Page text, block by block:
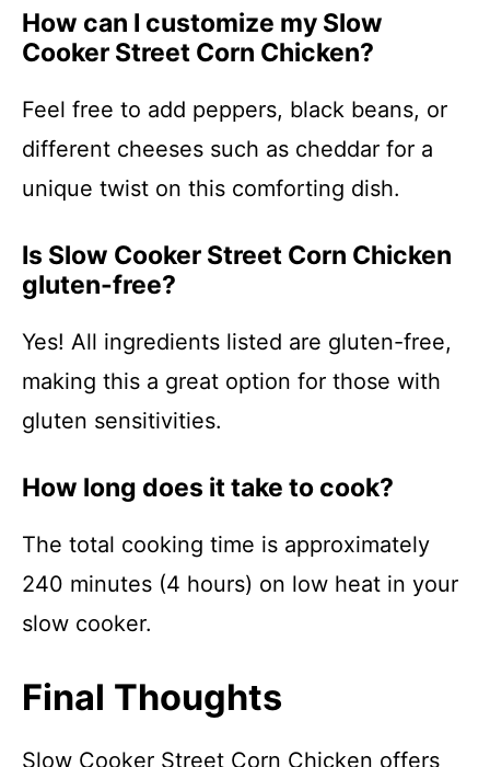
How can I customize my Slow
Cooker Street Corn Chicken?
Feel free to add peppers, black beans, or
different cheeses such as cheddar for a
unique twist on this comforting dish.
Is Slow Cooker Street Corn Chicken
gluten-free?
Yes! All ingredients listed are gluten-free,
making this a great option for those with
gluten sensitivities.
How long does it take to cook?
The total cooking time is approximately
240 minutes (4 hours) on low heat in your
slow cooker.
Final Thoughts
Slow Cooker Street Corn Chicken offers